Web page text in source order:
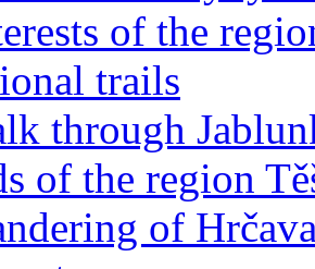
of the
trails
through
of the region
of